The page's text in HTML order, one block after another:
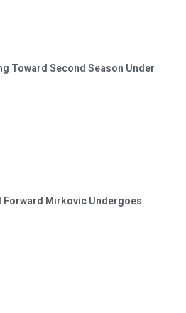
Toward Second Season Under
Forward Mirkovic Undergoes